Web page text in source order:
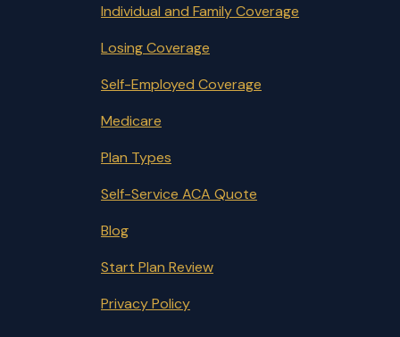
Individual and Family Coverage
Losing Coverage
Self-Employed Coverage
Medicare
Plan Types
Self-Service ACA Quote
Blog
Start Plan Review
Privacy Policy